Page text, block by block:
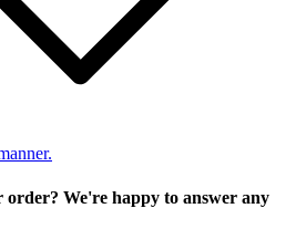
We're happy to answer any